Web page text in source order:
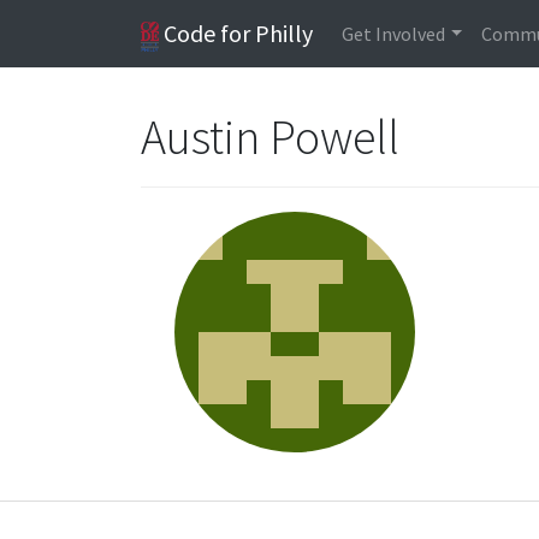
Code for Philly Get Involved
Austin Powell